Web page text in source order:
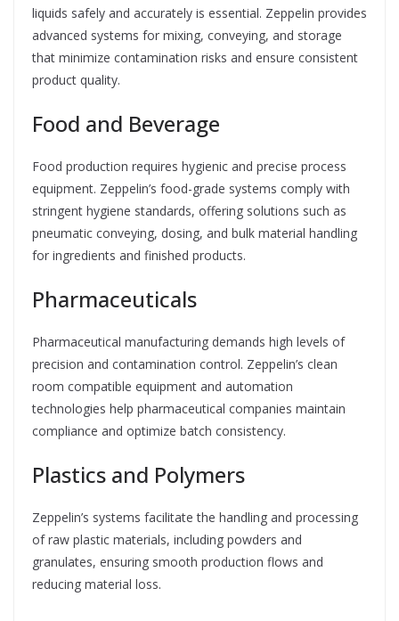
liquids safely and accurately is essential. Zeppelin provides
advanced systems for mixing, conveying, and storage
that minimize contamination risks and ensure consistent
product quality.
Food and Beverage
Food production requires hygienic and precise process
equipment. Zeppelin’s food-grade systems comply with
stringent hygiene standards, offering solutions such as
pneumatic conveying, dosing, and bulk material handling
for ingredients and finished products.
Pharmaceuticals
Pharmaceutical manufacturing demands high levels of
precision and contamination control. Zeppelin’s clean
room compatible equipment and automation
technologies help pharmaceutical companies maintain
compliance and optimize batch consistency.
Plastics and Polymers
Zeppelin’s systems facilitate the handling and processing
of raw plastic materials, including powders and
granulates, ensuring smooth production flows and
reducing material loss.